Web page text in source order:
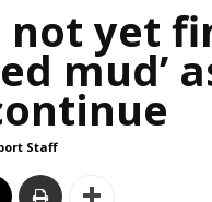
not yet
mud’
Staff